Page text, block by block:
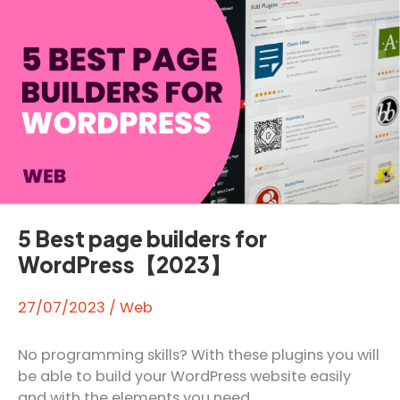
5 Best page builders for
WordPress【2023】
27/07/2023 / Web
No programming skills? With these plugins you will
be able to build your WordPress website easily